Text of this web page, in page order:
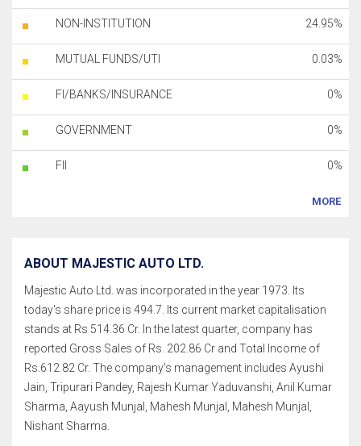
NON-INSTITUTION 24.95%
MUTUAL FUNDS/UTI 0.03%
FI/BANKS/INSURANCE 0%
GOVERNMENT 0%
FII 0%
MORE
ABOUT MAJESTIC AUTO LTD.
Majestic Auto Ltd. was incorporated in the year 1973. Its
today's share price is 494.7. Its current market capitalisation
stands at Rs 514.36 Cr. In the latest quarter, company has
reported Gross Sales of Rs. 202.86 Cr and Total Income of
Rs.612.82 Cr. The company's management includes Ayushi
Jain, Tripurari Pandey, Rajesh Kumar Yaduvanshi, Anil Kumar
Sharma, Aayush Munjal, Mahesh Munjal, Mahesh Munjal,
Nishant Sharma.